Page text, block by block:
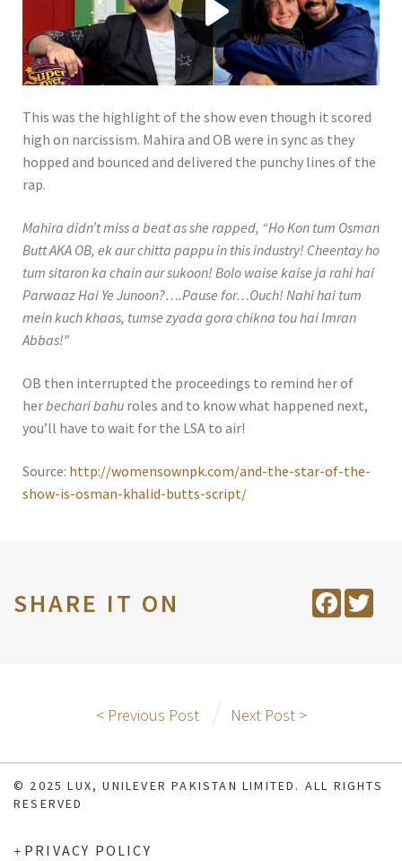
Play video When Obi and Atif
This was the highlight of the show even though it scored
high on narcissism. Mahira and OB were in sync as they
hopped and bounced and delivered the punchy lines of the
rap.
Mahira didn’t miss a beat as she rapped, “Ho Kon tum Osman
Butt AKA OB, ek aur chitta pappu in this industry! Cheentay ho
tum sitaron ka chain aur sukoon! Bolo waise kaise ja rahi hai
Parwaaz Hai Ye Junoon?….Pause for…Ouch! Nahi hai tum
mein kuch khaas, tumse zyada gora chikna tou hai Imran
Abbas!”
OB then interrupted the proceedings to remind her of
herbechari bahu roles and to know what happened next,
you’ll have to wait for the LSA to air!
Source: http://womensownpk.com/and-the-star-of-the-
show-is-osman-khalid-butts-script/
SHARE IT ON Facebook
< Previous Post Next Post >
© 2025 LUX, UNILEVER PAKISTAN LIMITED. ALL RIGHTS
RESERVED
PRIVACY POLICY